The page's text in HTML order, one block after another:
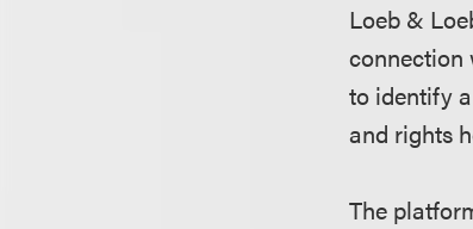
Loeb &
connection
to identify
and rights
The